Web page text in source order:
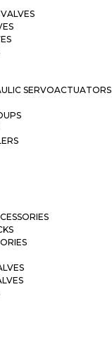
SERVOACTUATORS